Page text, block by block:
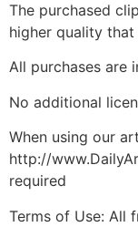
The purchased
higher quality
All purchases are
No additional
When using our
http://
required
Terms of Use: All